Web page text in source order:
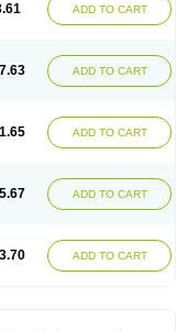
ADD TO CART
ADD TO CART
ADD TO CART
ADD TO CART
ADD TO CART